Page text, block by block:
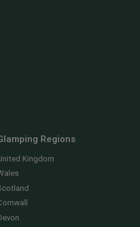
Regions
Kingdom